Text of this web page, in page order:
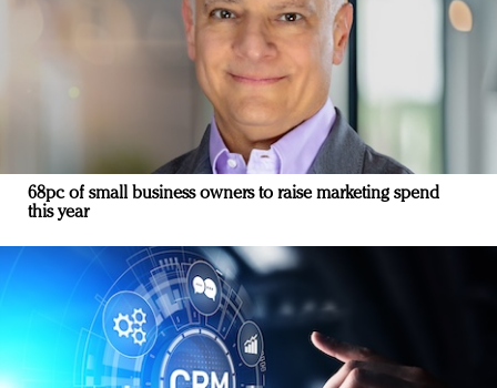
68pc of small business owners to raise marketing spend
this year